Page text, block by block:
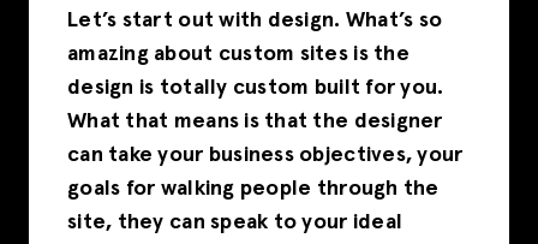
Let’s start out with design. What’s so
amazing about custom sites is the
design is totally custom built for you.
What that means is that the designer
can take your business objectives, your
goals for walking people through the
site, they can speak to your ideal